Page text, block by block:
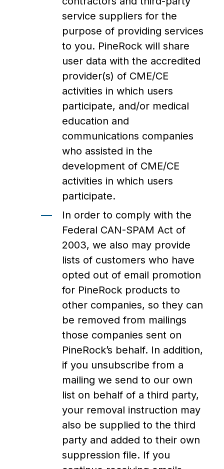
service suppliers for the
purpose of providing services
to you. PineRock will share
user data with the accredited
provider(s) of CME/CE
activities in which users
participate, and/or medical
education and
communications companies
who assisted in the
development of CME/CE
activities in which users
participate.
In order to comply with the
Federal CAN-SPAM Act of
2003, we also may provide
lists of customers who have
opted out of email promotion
for PineRock products to
other companies, so they can
be removed from mailings
those companies sent on
PineRock’s behalf. In addition,
if you unsubscribe from a
mailing we send to our own
list on behalf of a third party,
your removal instruction may
also be supplied to the third
party and added to their own
suppression file. If you